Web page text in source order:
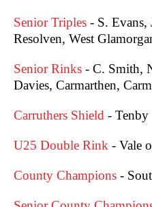
Senior Triples - S. Evans,
Resolven, West
Senior Rinks - C. Smith,
Davies, Carmarthen,
Carruthers Shield - Tenby
U25 Double Rink - Vale
County Champions -